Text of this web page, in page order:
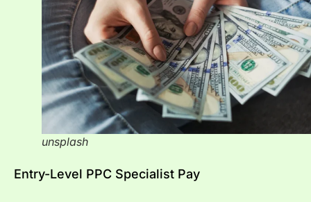
unsplash
Entry-Level PPC Specialist Pay